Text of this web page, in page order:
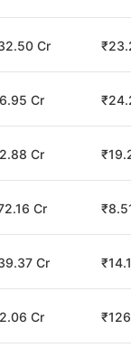
Cr
Cr
Cr
Cr
Cr
Cr